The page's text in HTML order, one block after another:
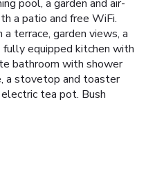
pool, a garden and air-
a patio and free WiFi.
terrace, garden views, a
equipped kitchen with
bathroom with shower
a stovetop and toaster
tea pot. Bush